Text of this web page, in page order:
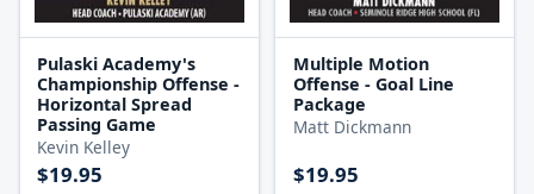
Pulaski Academy's
Championship Offense -
Horizontal Spread
Passing Game
Kevin Kelley
$19.95
Multiple Motion
Offense - Goal Line
Package
Matt Dickmann
$19.95